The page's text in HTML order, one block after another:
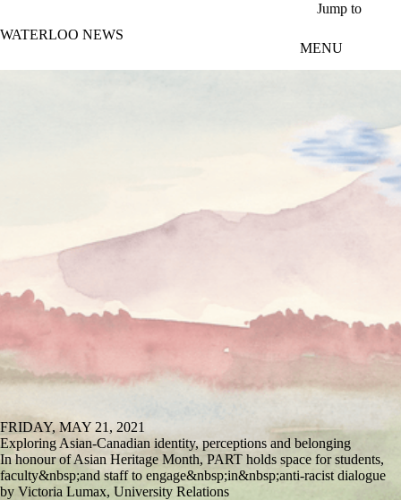
Jump to
WATERLOO NEWS
MENU
FRIDAY, MAY 21, 2021
Exploring Asian-Canadian identity, perceptions and belonging
In honour of Asian Heritage Month, PART holds space for students,
faculty&nbsp;and staff to engage&nbsp;in&nbsp;anti-racist dialogue
by Victoria Lumax, University Relations